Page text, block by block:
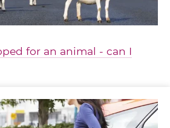
for an animal - can I